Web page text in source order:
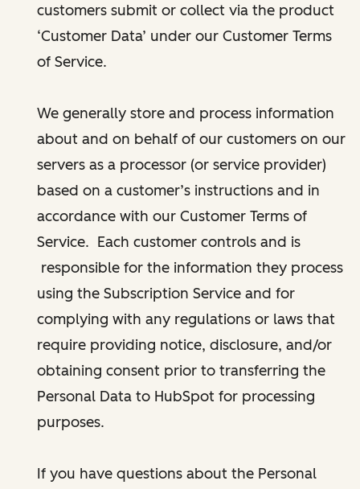
customers submit or collect via the product
‘Customer Data’ under our Customer Terms
of Service.
We generally store and process information
about and on behalf of our customers on our
servers as a processor (or service provider)
based on a customer’s instructions and in
accordance with our Customer Terms of
Service. Each customer controls and is
responsible for the information they process
using the Subscription Service and for
complying with any regulations or laws that
require providing notice, disclosure, and/or
obtaining consent prior to transferring the
Personal Data to HubSpot for processing
purposes.
If you have questions about the Personal